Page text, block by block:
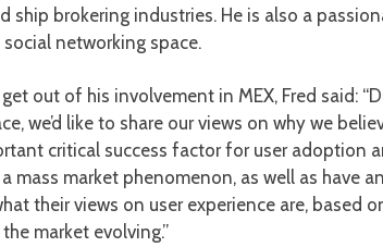
ship brokering industries. He is also a
networking space.
out of his involvement in MEX, Fred said:
we’d like to share our views on why we
critical success factor for user adoption
mass market phenomenon, as well as have
their views on user experience are, based
market evolving.”